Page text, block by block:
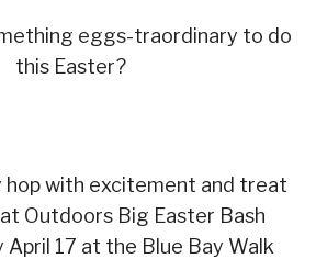
eggs-traordinary to do
this Easter?
hop with excitement and treat
Outdoors Big Easter Bash
April 17 at the Blue Bay Walk